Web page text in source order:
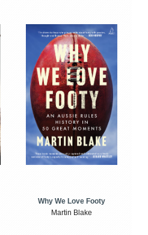
Why We Love Footy
Martin Blake